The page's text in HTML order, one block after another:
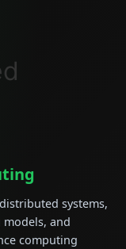
systems,
and
computing